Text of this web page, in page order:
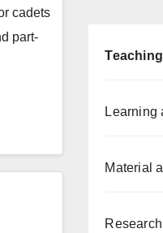
cadets
part-
Learning
Material